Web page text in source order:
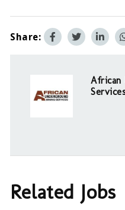
Share:
African
Related Jobs